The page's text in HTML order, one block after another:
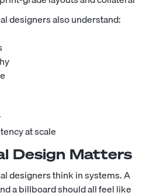
designers also understand:
at scale
Design Matters
designers think in systems. A
a billboard should all feel like